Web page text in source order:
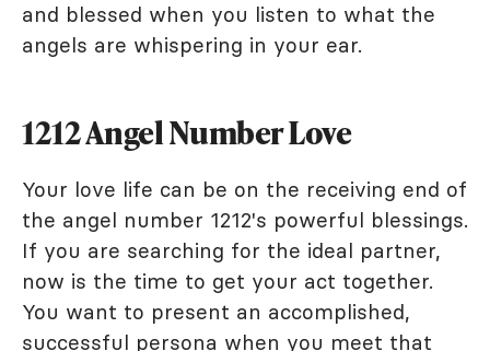
and blessed when you listen to what the
angels are whispering in your ear.
1212 Angel Number Love
Your love life can be on the receiving end of
the angel number 1212's powerful blessings.
If you are searching for the ideal partner,
now is the time to get your act together.
You want to present an accomplished,
successful persona when you meet that